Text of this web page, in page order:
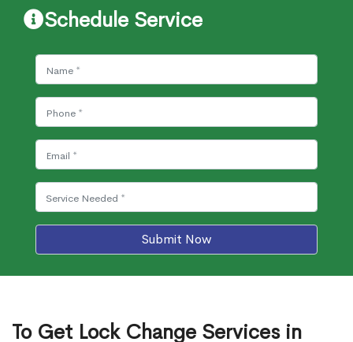
Schedule Service
Submit Now
To Get Lock Change Services in